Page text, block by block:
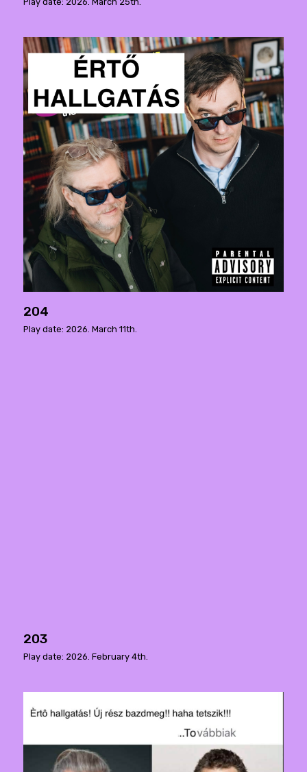
204
Play date: 2026. March 11th.
203
Play date: 2026. February 4th.